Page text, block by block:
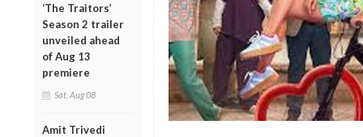
‘The Traitors’
Season 2 trailer
unveiled ahead
of Aug 13
premiere
Sat, Aug 08
Amit Trivedi